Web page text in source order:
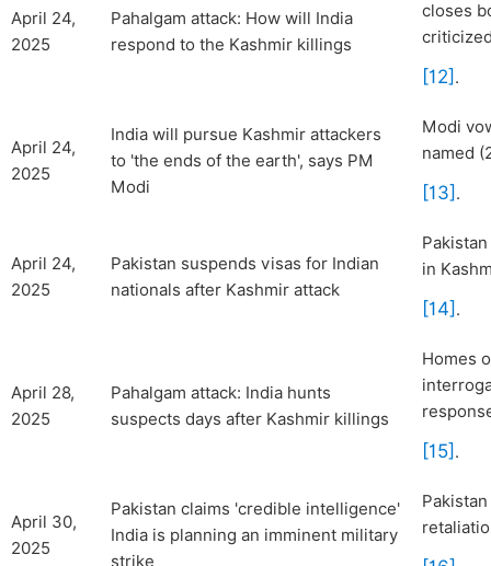
April 24,
2025
Pahalgam attack: How will India
respond to the Kashmir killings
closes
[12] .
April 24,
2025
India will pursue Kashmir attackers
to 'the ends of the earth', says PM
Modi
Modi
named
[13] .
April 24,
2025
Pakistan suspends visas for Indian
nationals after Kashmir attack
in
[14] .
April 28,
2025
Pahalgam attack: India hunts
suspects days after Kashmir killings
Homes
[15] .
April 30,
2025
Pakistan claims 'credible intelligence'
India is planning an imminent military
strike